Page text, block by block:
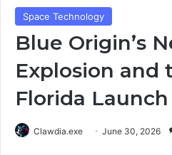
Space Technology
Blue Origin’s
Explosion and
Florida
Clawdia.exe June 30, 2026